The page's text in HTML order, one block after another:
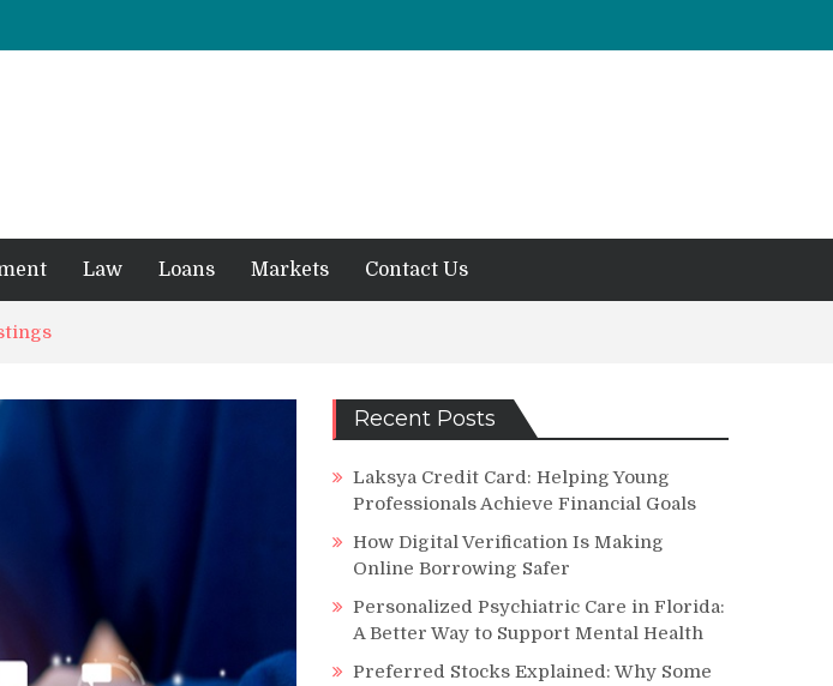
Personalized Psychiatric Care in Florida: A Better Way to Support Mental Health
Goals
Law Loans Markets Contact Us
Recent Posts
Laksya Credit Card: Helping Young
Professionals Achieve Financial Goals
How Digital Verification Is Making
Online Borrowing Safer
Personalized Psychiatric Care in Florida:
A Better Way to Support Mental Health
Preferred Stocks Explained: Why Some